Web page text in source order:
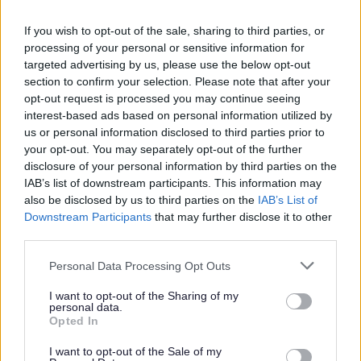
If you wish to opt-out of the sale, sharing to third parties, or
processing of your personal or sensitive information for
targeted advertising by us, please use the below opt-out
section to confirm your selection. Please note that after your
opt-out request is processed you may continue seeing
interest-based ads based on personal information utilized by
us or personal information disclosed to third parties prior to
your opt-out. You may separately opt-out of the further
disclosure of your personal information by third parties on the
IAB’s list of downstream participants. This information may
also be disclosed by us to third parties on the IAB’s List of
Downstream Participants that may further disclose it to other
Please note that this website/app uses one or more Google
not limited to your visit or usage behaviour. You may click to
grant or deny consent to Google and its third-party tags to
use your data for below specified purposes in below Google
consent section.
Personal Data Processing Opt Outs
I want to opt-out of the Sharing of my
personal data.
Opted In
I want to opt-out of the Sale of my
why
We share information with a range of different types of
people and organisations depending on the service
being provided or the statutory requirement that we
have to comply with. The types of recipients include
Service users (and families where relevant)
Local government organisations
Central government departments
Our contractors: organisations that we
commission to provide goods and services
Law enforcement agencies, such as Thames
Bucks Fire and Rescue Services
Health and social care organisations and
Keynes Clinical Commissioning Group, Milton